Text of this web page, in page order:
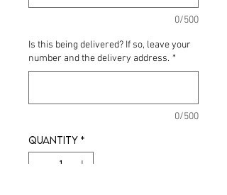
0/500
Is this being delivered? If so, leave your
number and the delivery address. *
0/500
Quantity *